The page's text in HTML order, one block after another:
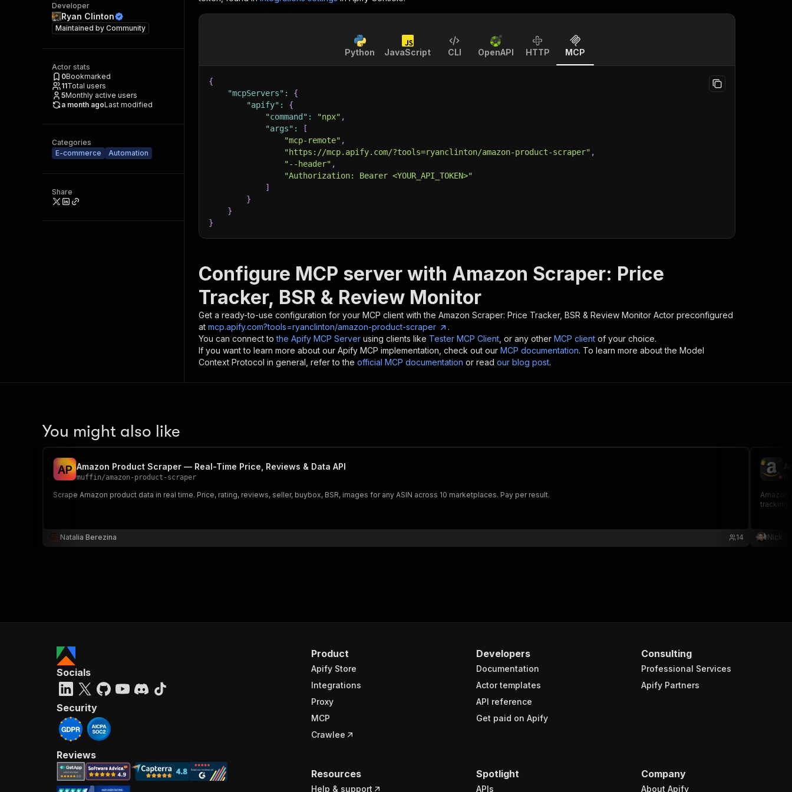
Developer
Ryan Clinton
Maintained by Community
Actor stats
0Bookmarked
11Total users
5Monthly active users
a month agoLast modified
Categories
E-commerce
Automation
Share
Python JavaScript CLI OpenAPI HTTP MCP
{
"mcpServers" :
{
"apify" :
{
"command" : "npx" ,
"args" :
[
"mcp-remote" ,
"https://mcp.apify.com/?tools=ryanclinton/amazon-product-scraper" ,
"--header" ,
"Authorization: Bearer <YOUR_API_TOKEN>"
]
}
}
}
Configure MCP server with Amazon Scraper: Price
Tracker, BSR & Review Monitor
Get a ready-to-use configuration for your MCP client with the Amazon Scraper: Price Tracker, BSR & Review Monitor Actor preconfigured
at mcp.apify.com?tools=ryanclinton/amazon-product-scraper
.
You can connect to the Apify MCP Server using clients like Tester MCP Client , or any other MCP client of your choice.
If you want to learn more about our Apify MCP implementation, check out our MCP documentation. To learn more about the Model
Context Protocol in general, refer to the official MCP documentation or read our blog post.
You might also like
AP Amazon Product Scraper — Real-Time Price, Reviews & Data API
muffin/amazon-product-scraper
Scrape Amazon product data in real time. Price, rating, reviews, seller, buybox, BSR, images for any ASIN across 10 marketplaces. Pay per result.
Natalia Berezina 14
Amazon
tracking,
Nick
Product
Apify Store
Integrations
Proxy
MCP
Crawlee
Developers
Documentation
Actor templates
API reference
Get paid on Apify
Consulting
Professional Services
Apify Partners
Resources
Help & support
Spotlight
APIs
Company
About Apify
Socials
Security
Reviews